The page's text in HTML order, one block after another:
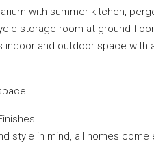
with summer kitchen,
storage room at ground
and outdoor space with
style in mind, all homes come